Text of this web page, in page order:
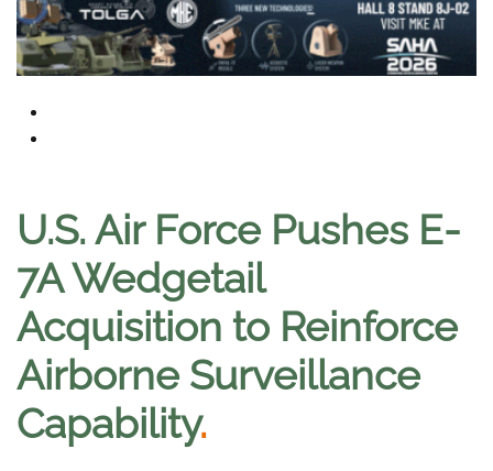
U.S. Air Force Pushes E-
7A Wedgetail
Acquisition to Reinforce
Airborne Surveillance
Capability.